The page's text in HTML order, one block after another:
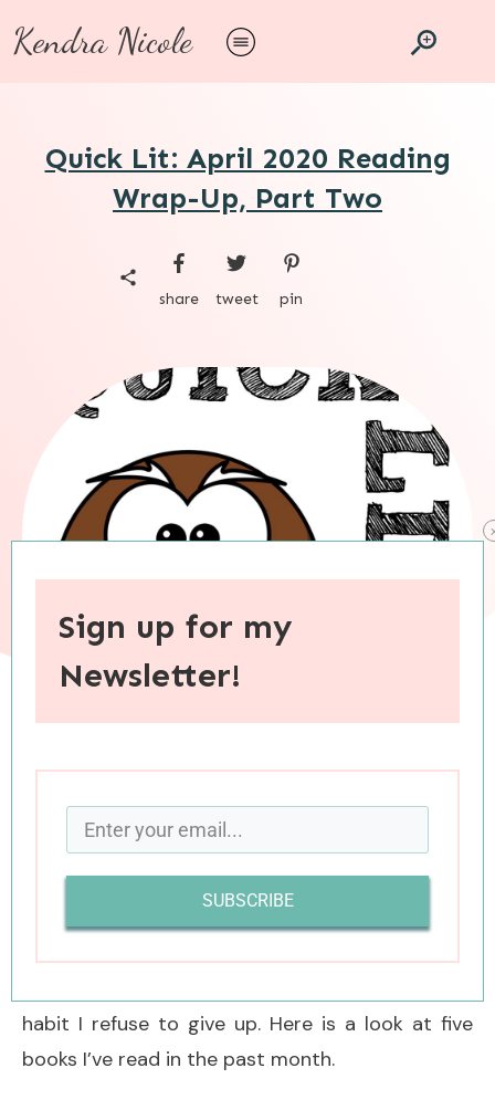
Kendra Nicole
Quick Lit: April 2020 Reading
Wrap-Up, Part Two
share tweet pin
In a world that feels all sorts of unusual right
now, I’m finding comfort in pockets of normalcy.
habit I refuse to give up. Here is a look at five
books I’ve read in the past month.
Sign up for my
Newsletter!
SUBSCRIBE